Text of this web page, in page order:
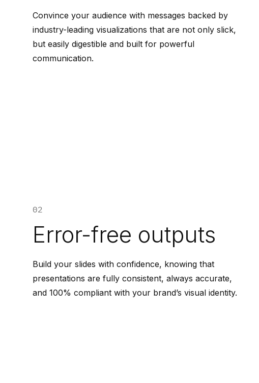
Convince your audience with messages backed by
industry-leading visualizations that are not only slick,
but easily digestible and built for powerful
communication.
02
Error-free outputs
Build your slides with confidence, knowing that
presentations are fully consistent, always accurate,
and 100% compliant with your brand’s visual identity.